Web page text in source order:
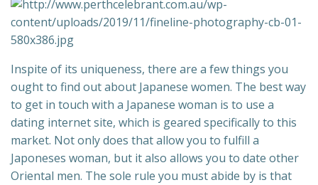
Inspite of its uniqueness, there are a few things you
ought to find out about Japanese women. The best way
to get in touch with a Japanese woman is to use a
dating internet site, which is geared specifically to this
market. Not only does that allow you to fulfill a
Japoneses woman, but it also allows you to date other
Oriental men. The sole rule you must abide by is that